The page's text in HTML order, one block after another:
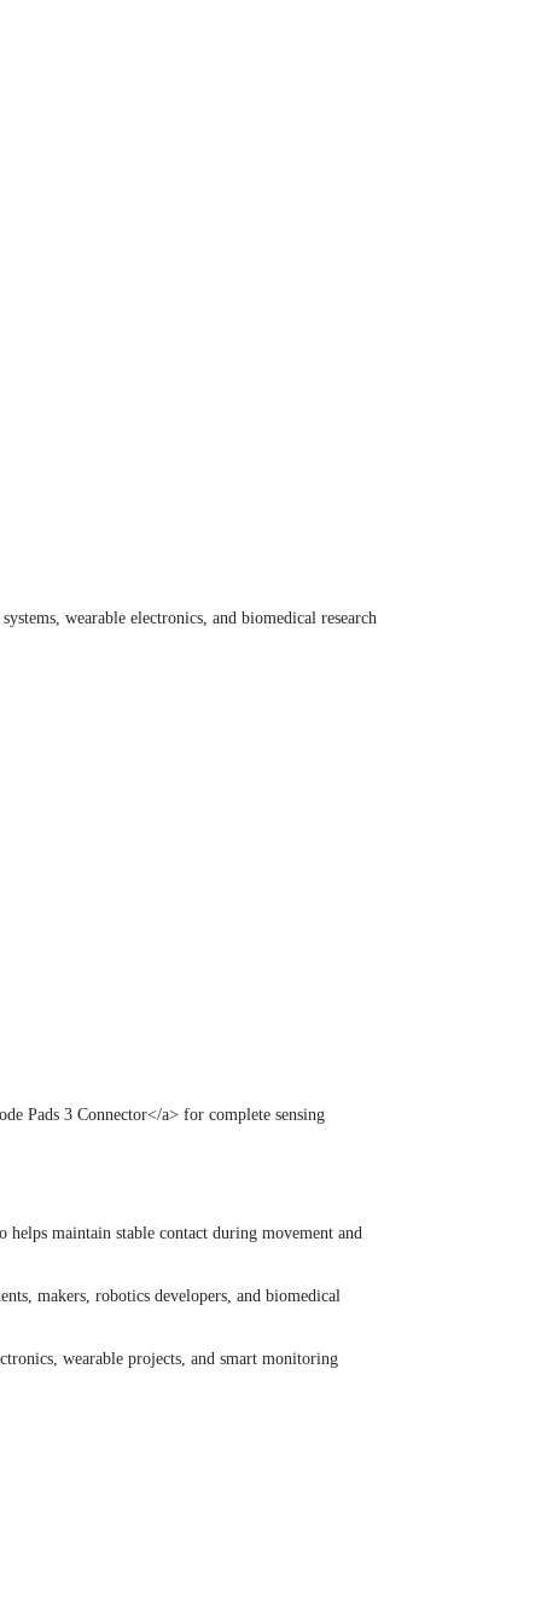
wearable electronics, and biomedical research
Pads 3 Connector</a> for complete sensing
helps maintain stable contact during movement and
makers, robotics developers, and biomedical
wearable projects, and smart monitoring